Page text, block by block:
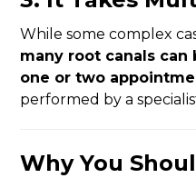
While some complex
many root canals
one or two
performed by a
Why You